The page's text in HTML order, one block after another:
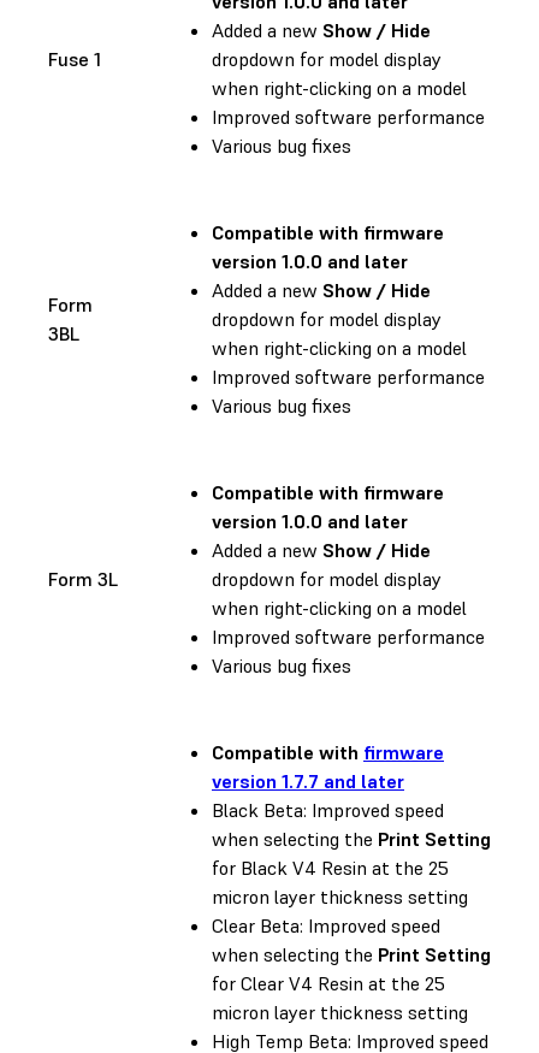
Fuse 1
Added a new Show / Hide
dropdown for model display
when right-clicking on a model
Improved software performance
Various bug fixes
Form
3BL
Compatible with firmware
version 1.0.0 and later
Added a new Show / Hide
dropdown for model display
when right-clicking on a model
Improved software performance
Various bug fixes
Form 3L
Compatible with firmware
version 1.0.0 and later
Added a new Show / Hide
dropdown for model display
when right-clicking on a model
Improved software performance
Various bug fixes
Compatible with firmware
version 1.7.7 and later
Black Beta: Improved speed
when selecting the Print Setting
for Black V4 Resin at the 25
micron layer thickness setting
Clear Beta: Improved speed
when selecting the Print Setting
for Clear V4 Resin at the 25
micron layer thickness setting
High Temp Beta: Improved speed